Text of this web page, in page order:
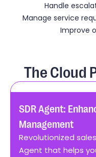
Handle
Manage service
Improve
The Cloud
SDR Agent:
Management
Revolutionized
Agent that helps